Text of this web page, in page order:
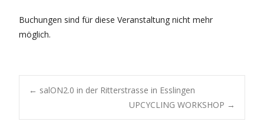
Buchungen sind für diese Veranstaltung nicht mehr
möglich.
Post
← salON2.0 in der Ritterstrasse in Esslingen
UPCYCLING WORKSHOP →